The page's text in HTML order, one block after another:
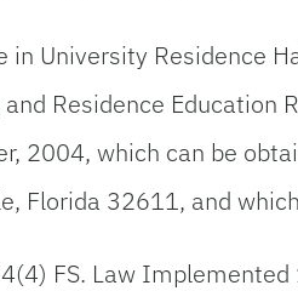
in University Residence
Residence Education
2004, which can be
Florida 32611, and
FS. Law